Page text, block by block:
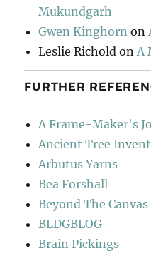
Mukundgarh
Gwen Kinghorn on
Leslie Richold onA
FURTHER
A Frame-Maker's
Ancient Tree
Arbutus Yarns
Bea Forshall
Beyond The Canvas
BLDGBLOG
Brain Pickings